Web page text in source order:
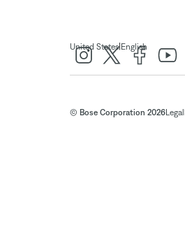
United States| English
© Bose Corporation 2026Legal